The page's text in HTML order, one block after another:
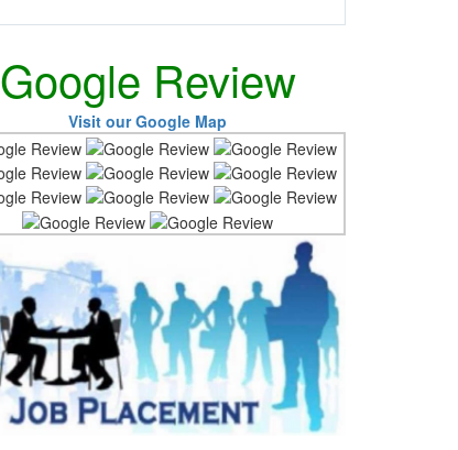
Google Review
Visit our Google Map